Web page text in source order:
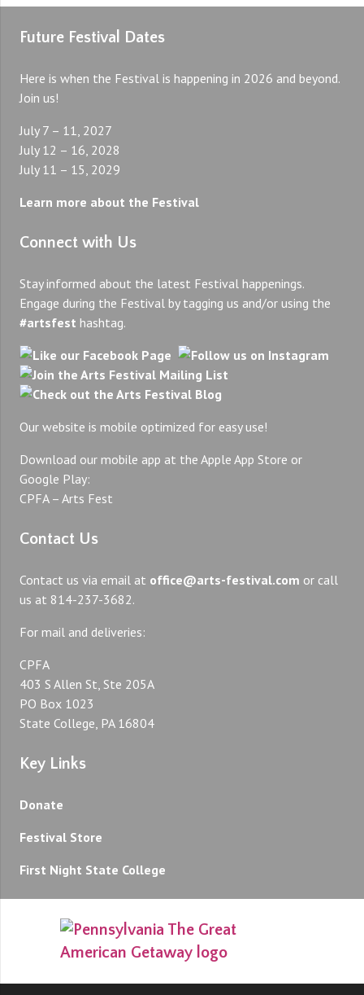
Future Festival Dates
Here is when the Festival is happening in 2026 and beyond.
Join us!
July 7 – 11, 2027
July 12 – 16, 2028
July 11 – 15, 2029
Learn more about the Festival
Connect with Us
Stay informed about the latest Festival happenings.
Engage during the Festival by tagging us and/or using the
#artsfest hashtag.
Our website is mobile optimized for easy use!
Download our mobile app at the Apple App Store or
Google Play:
CPFA – Arts Fest
Contact Us
Contact us via email at office@arts-festival.com or call
us at 814-237-3682.
For mail and deliveries:
CPFA
403 S Allen St, Ste 205A
PO Box 1023
State College, PA 16804
Key Links
Donate
Festival Store
First Night State College